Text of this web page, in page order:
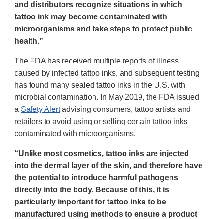
and distributors recognize situations in which
tattoo ink may become contaminated with
microorganisms and take steps to protect public
health.”
The FDA has received multiple reports of illness
caused by infected tattoo inks, and subsequent testing
has found many sealed tattoo inks in the U.S. with
microbial contamination. In May 2019, the FDA issued
a Safety Alertadvising consumers, tattoo artists and
retailers to avoid using or selling certain tattoo inks
contaminated with microorganisms.
“Unlike most cosmetics, tattoo inks are injected
into the dermal layer of the skin, and therefore have
the potential to introduce harmful pathogens
directly into the body. Because of this, it is
particularly important for tattoo inks to be
manufactured using methods to ensure a product